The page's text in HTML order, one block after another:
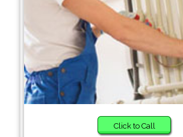
Click to Call